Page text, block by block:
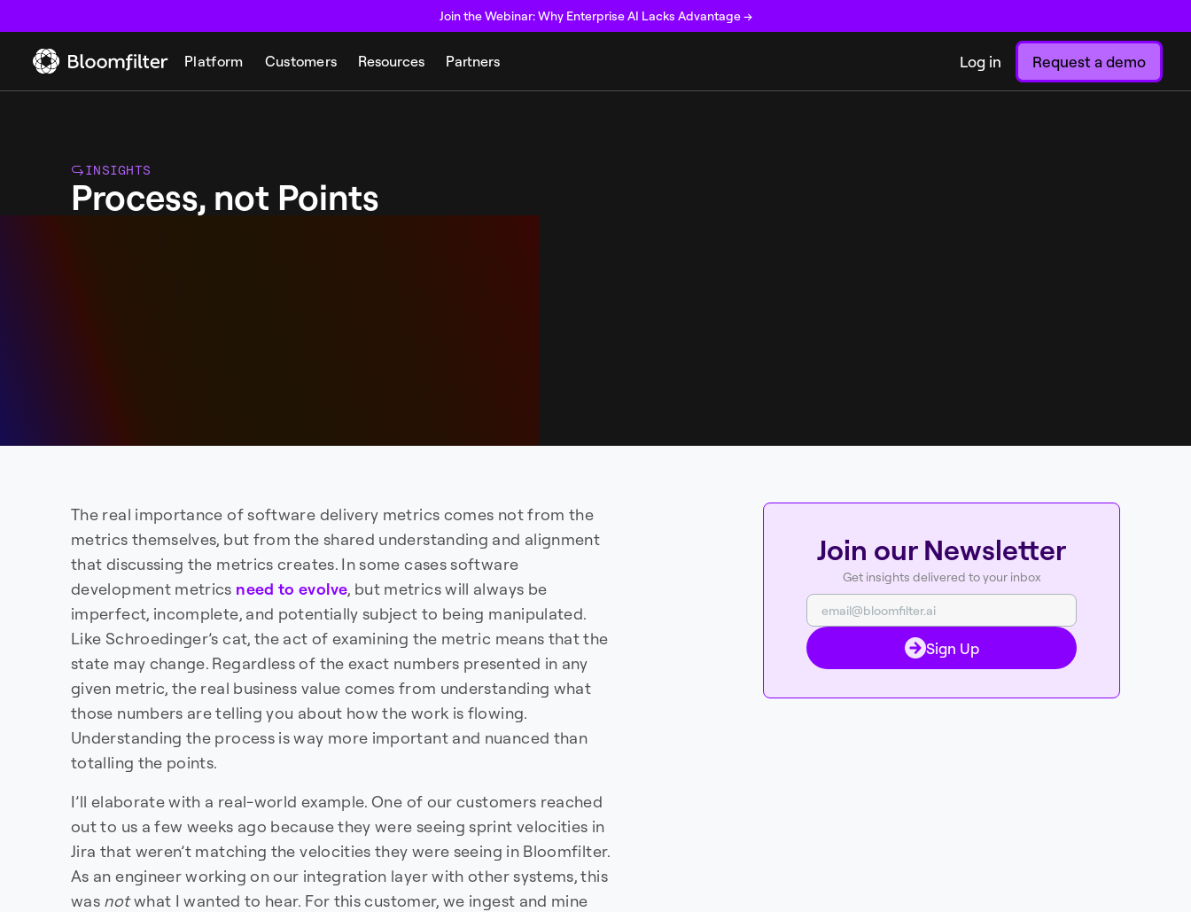
Join the Webinar: Why Enterprise AI Lacks Advantage →
Platform Customers Resources Partners Log in Request a demo
INSIGHTS
Process, not Points
The real importance of software delivery metrics comes not from the
metrics themselves, but from the shared understanding and alignment
that discussing the metrics creates. In some cases software
development metrics need to evolve, but metrics will always be
imperfect, incomplete, and potentially subject to being manipulated.
Like Schroedinger’s cat, the act of examining the metric means that the
state may change. Regardless of the exact numbers presented in any
given metric, the real business value comes from understanding what
those numbers are telling you about how the work is flowing.
Understanding the process is way more important and nuanced than
totalling the points.
I’ll elaborate with a real-world example. One of our customers reached
out to us a few weeks ago because they were seeing sprint velocities in
Jira that weren’t matching the velocities they were seeing in Bloomfilter.
As an engineer working on our integration layer with other systems, this
was notwhat I wanted to hear. For this customer, we ingest and mine
Join our Newsletter
Get insights delivered to your inbox
Sign Up